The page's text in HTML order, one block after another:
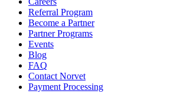
Referral Program
Become a Partner
Partner Programs
Events
Blog
FAQ
Contact Norvet
Payment Processing